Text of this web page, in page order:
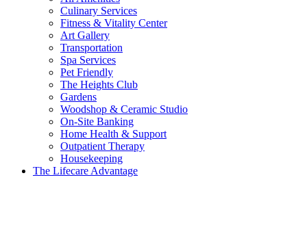
Culinary Services
Fitness & Vitality Center
Art Gallery
Transportation
Spa Services
Pet Friendly
The Heights Club
Gardens
Woodshop & Ceramic Studio
On-Site Banking
Home Health & Support
Outpatient Therapy
Housekeeping
The Lifecare Advantage